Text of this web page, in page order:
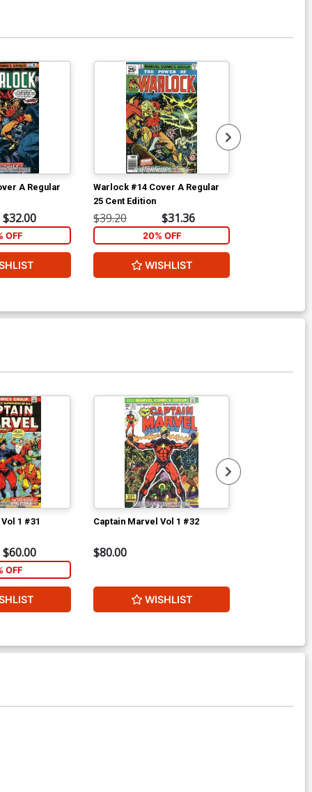
A Regular
$32.00
OFF
Warlock #14 Cover A Regular
25 Cent Edition
$39.20 $31.36
20% OFF
WISHLIST
1 #31
$60.00
OFF
Captain Marvel Vol 1 #32
$80.00
WISHLIST